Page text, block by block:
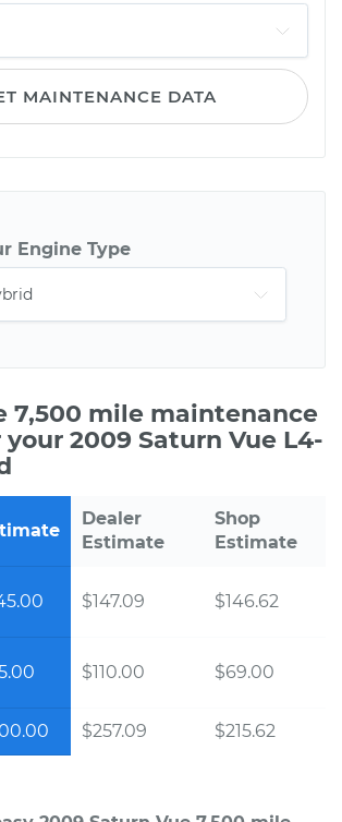
MAINTENANCE DATA
Engine Type
7,500 mile maintenance
2009 Saturn Vue L4-
Dealer
Estimate
Shop
Estimate
$147.09 $146.62
$110.00 $69.00
$257.09 $215.62